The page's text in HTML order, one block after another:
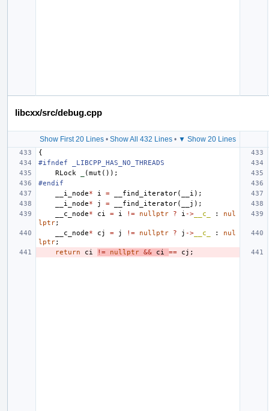
libcxx/src/debug.cpp
Show First 20 Lines• Show All 432 Lines• ▼ Show 20 Lines
{
#ifndef _LIBCPP_HAS_NO_THREADS
RLock
(mut ());
#endif
__i_node* i = __find_iterator( __i );
__i_node* j = __find_iterator( __j );
__c_node* ci = i != nullptr ? i -> __c_ :
nul
lptr;
__c_node* cj = j != nullptr ? j -> __c_ :
nul
lptr;
return
ci != nullptr && ci == cj ;